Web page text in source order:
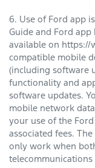
6. Use of Ford app
Guide and Ford
available on https://
compatible mobile
(including software
functionality and
software updates.
mobile network
your use of the
associated fees.
only work when